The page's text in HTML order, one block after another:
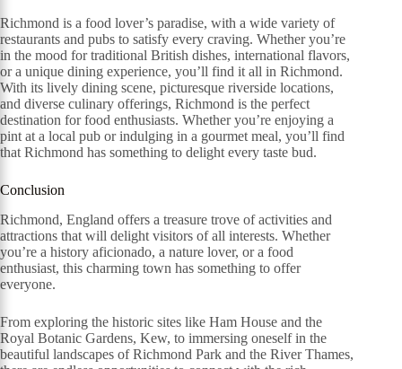
Richmond is a food lover’s paradise, with a wide variety of
restaurants and pubs to satisfy every craving. Whether you’re
in the mood for traditional British dishes, international flavors,
or a unique dining experience, you’ll find it all in Richmond.
With its lively dining scene, picturesque riverside locations,
and diverse culinary offerings, Richmond is the perfect
destination for food enthusiasts. Whether you’re enjoying a
pint at a local pub or indulging in a gourmet meal, you’ll find
that Richmond has something to delight every taste bud.
Conclusion
Richmond, England offers a treasure trove of activities and
attractions that will delight visitors of all interests. Whether
you’re a history aficionado, a nature lover, or a food
enthusiast, this charming town has something to offer
everyone.
From exploring the historic sites like Ham House and the
Royal Botanic Gardens, Kew, to immersing oneself in the
beautiful landscapes of Richmond Park and the River Thames,